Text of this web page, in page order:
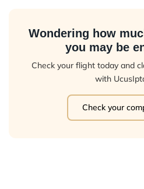
Wondering how
you may be
Check your flight today and
with
Check your